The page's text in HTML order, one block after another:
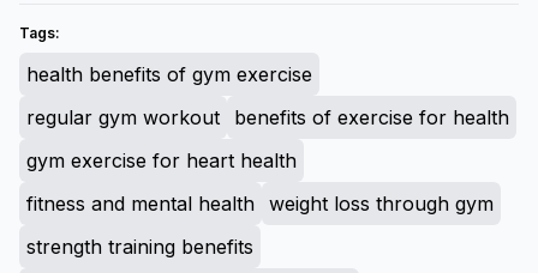
Tags:
health benefits of gym exercise
regular gym workout
benefits of exercise for health
gym exercise for heart health
fitness and mental health weight loss through gym
strength training benefits